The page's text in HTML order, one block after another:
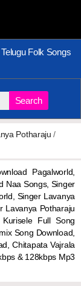
Telugu Folk Songs
Search
Potharaju /
Pagalworld,
Naa Songs, Singer
Singer Lavanya
Lavanya Potharaju
Full Song
Song Download,
Chitapata Vajrala
& 128kbps Mp3